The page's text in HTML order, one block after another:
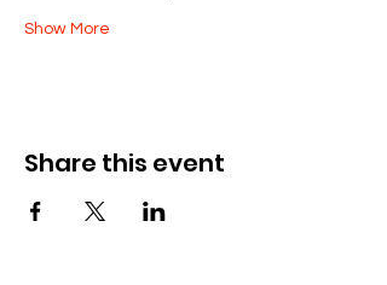
Show More
Share this event